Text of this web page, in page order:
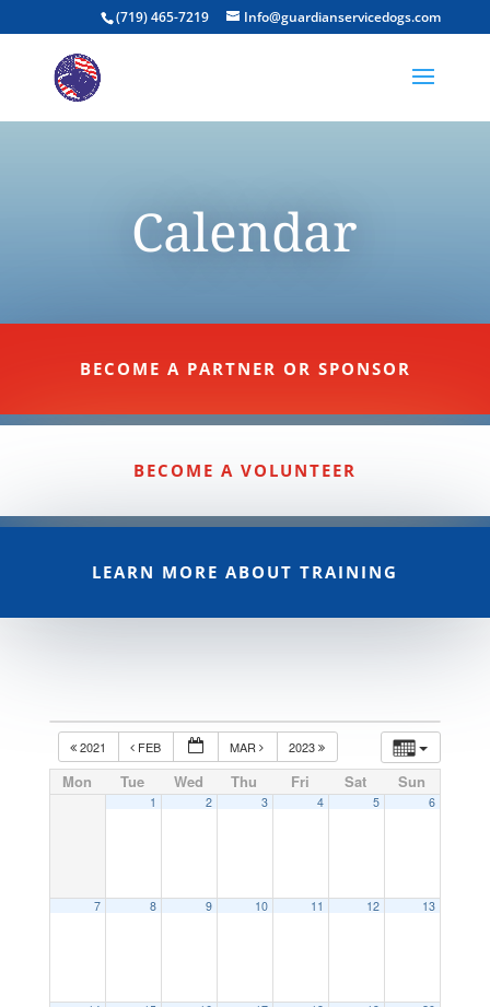
(719) 465-7219 Info@guardianservicedogs.com
Calendar
BECOME A PARTNER OR SPONSOR
BECOME A VOLUNTEER
LEARN MORE ABOUT TRAINING
2021 FEB MAR 2023
Mon Tue Wed Thu Fri Sat Sun
1 2 3 4 5 6
7 8 9 10 11 12 13